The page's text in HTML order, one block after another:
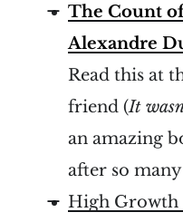
The Count
Alexandre
Read this at
friend (It
an amazing
after so many
High Growth